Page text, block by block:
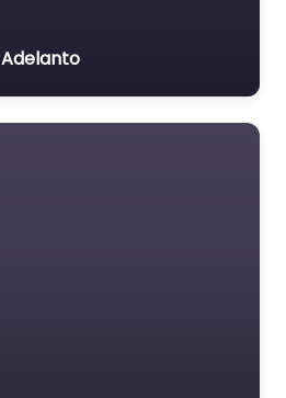
Adelanto